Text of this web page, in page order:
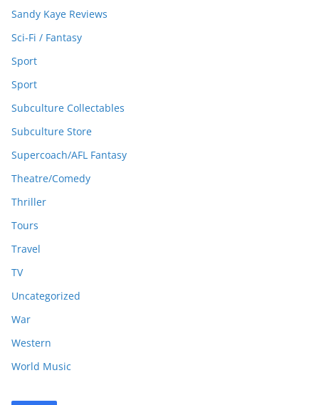
Sandy Kaye Reviews
Sci-Fi / Fantasy
Sport
Sport
Subculture Collectables
Subculture Store
Supercoach/AFL Fantasy
Theatre/Comedy
Thriller
Tours
Travel
TV
Uncategorized
War
Western
World Music